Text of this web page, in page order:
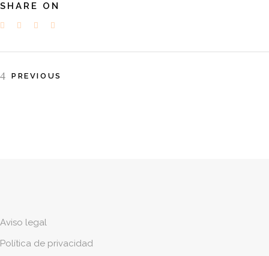
SHARE ON
PREVIOUS
Aviso legal
Política de privacidad